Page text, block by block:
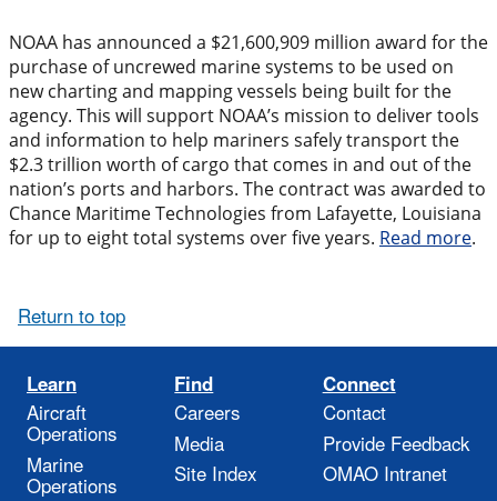
NOAA has announced a $21,600,909 million award for the
purchase of uncrewed marine systems to be used on
new charting and mapping vessels being built for the
agency. This will support NOAA’s mission to deliver tools
and information to help mariners safely transport the
$2.3 trillion worth of cargo that comes in and out of the
nation’s ports and harbors. The contract was awarded to
Chance Maritime Technologies from Lafayette, Louisiana
for up to eight total systems over five years. Read more.
Return to top
Learn
Aircraft
Operations
Marine
Operations
Find
Careers
Media
Site Index
Connect
Contact
Provide Feedback
OMAO Intranet